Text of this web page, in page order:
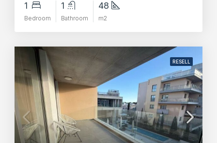
1
Bedroom
1
Bathroom
48
m2
RESELL